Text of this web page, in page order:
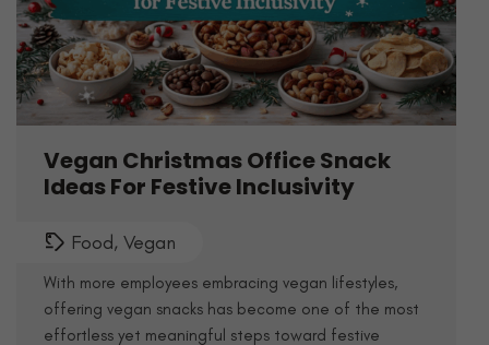
Vegan Christmas Office Snack
Ideas For Festive Inclusivity
Food, Vegan
With more employees embracing vegan lifestyles,
offering vegan snacks has become one of the most
effortless yet meaningful steps toward festive